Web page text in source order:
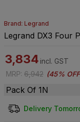
Brand: Legrand
Legrand DX3 Four
3,834 incl. GST
MRP: 6,942 (45% OFF
Pack Of 1N
Delivery